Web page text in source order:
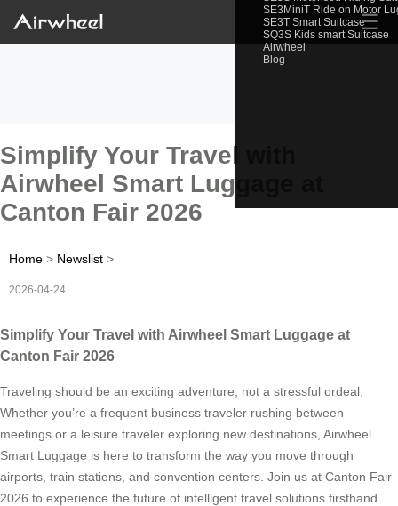
SE3MiniT Ride on Motor
SE3T Smart Suitcase
SQ3S Kids smart Suitcase
Airwheel
Blog
☰
Simplify Your Travel with
Airwheel Smart Luggage at
Canton Fair 2026
Home > Newslist >
2026-04-24
Simplify Your Travel with Airwheel Smart Luggage at
Canton Fair 2026
Traveling should be an exciting adventure, not a stressful ordeal.
Whether you’re a frequent business traveler rushing between
meetings or a leisure traveler exploring new destinations, Airwheel
Smart Luggage is here to transform the way you move through
airports, train stations, and convention centers. Join us at Canton Fair
2026 to experience the future of intelligent travel solutions firsthand.